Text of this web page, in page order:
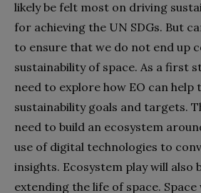
likely be felt most on driving
for achieving the UN SDGs. But
to ensure that we do not end up
sustainability of space. As a first
need to explore how EO can help
sustainability goals and targets.
need to build an ecosystem
use of digital technologies to
insights. Ecosystem play will also
extending the life of space.